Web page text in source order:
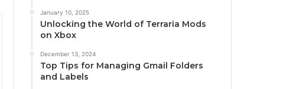
January 10, 2025
Unlocking the World of Terraria Mods
on Xbox
December 13, 2024
Top Tips for Managing Gmail Folders
and Labels